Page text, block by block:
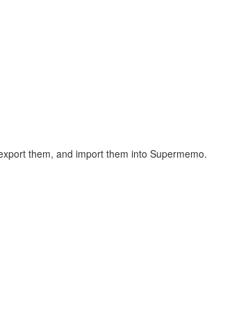
them, and import them into Supermemo.